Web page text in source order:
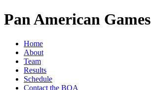
Pan American Games
Home
About
Team
Results
Schedule
Contact the BOA